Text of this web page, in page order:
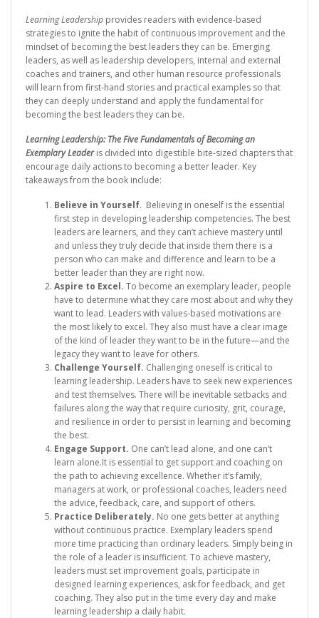
Learning Leadership provides readers with evidence-based
strategies to ignite the habit of continuous improvement and the
mindset of becoming the best leaders they can be. Emerging
leaders, as well as leadership developers, internal and external
coaches and trainers, and other human resource professionals
will learn from first-hand stories and practical examples so that
they can deeply understand and apply the fundamental for
becoming the best leaders they can be.
Learning Leadership: The Five Fundamentals of Becoming an
Exemplary Leaderis divided into digestible bite-sized chapters that
encourage daily actions to becoming a better leader. Key
takeaways from the book include:
Believe in Yourself. Believing in oneself is the essential
first step in developing leadership competencies. The best
leaders are learners, and they can’t achieve mastery until
and unless they truly decide that inside them there is a
person who can make and difference and learn to be a
better leader than they are right now.
Aspire to Excel. To become an exemplary leader, people
have to determine what they care most about and why they
want to lead. Leaders with values-based motivations are
the most likely to excel. They also must have a clear image
of the kind of leader they want to be in the future—and the
legacy they want to leave for others.
Challenge Yourself. Challenging oneself is critical to
learning leadership. Leaders have to seek new experiences
and test themselves. There will be inevitable setbacks and
failures along the way that require curiosity, grit, courage,
and resilience in order to persist in learning and becoming
the best.
Engage Support. One can’t lead alone, and one can’t
learn alone.It is essential to get support and coaching on
the path to achieving excellence. Whether it’s family,
managers at work, or professional coaches, leaders need
the advice, feedback, care, and support of others.
Practice Deliberately. No one gets better at anything
without continuous practice. Exemplary leaders spend
more time practicing than ordinary leaders. Simply being in
the role of a leader is insufficient. To achieve mastery,
leaders must set improvement goals, participate in
designed learning experiences, ask for feedback, and get
coaching. They also put in the time every day and make
learning leadership a daily habit.